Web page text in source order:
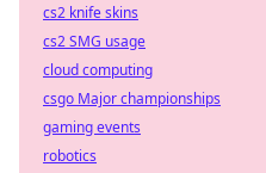
cs2 knife skins
cs2 SMG usage
cloud computing
csgo Major championships
gaming events
robotics